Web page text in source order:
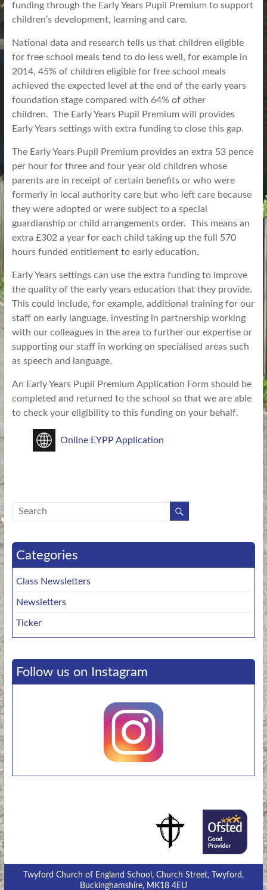
funding through the Early Years Pupil Premium to support
children’s development, learning and care.
National data and research tells us that children eligible
for free school meals tend to do less well, for example in
2014, 45% of children eligible for free school meals
achieved the expected level at the end of the early years
foundation stage compared with 64% of other
children. The Early Years Pupil Premium will provides
Early Years settings with extra funding to close this gap.
The Early Years Pupil Premium provides an extra 53 pence
per hour for three and four year old children whose
parents are in receipt of certain benefits or who were
formerly in local authority care but who left care because
they were adopted or were subject to a special
guardianship or child arrangements order. This means an
extra £302 a year for each child taking up the full 570
hours funded entitlement to early education.
Early Years settings can use the extra funding to improve
the quality of the early years education that they provide.
This could include, for example, additional training for our
staff on early language, investing in partnership working
with our colleagues in the area to further our expertise or
supporting our staff in working on specialised areas such
as speech and language.
An Early Years Pupil Premium Application Form should be
completed and returned to the school so that we are able
to check your eligibility to this funding on your behalf.
Online EYPP Application
Categories
Class Newsletters
Newsletters
Ticker
Follow us on Instagram
Twyford Church of England School, Church Street, Twyford,
Buckinghamshire, MK18 4EU